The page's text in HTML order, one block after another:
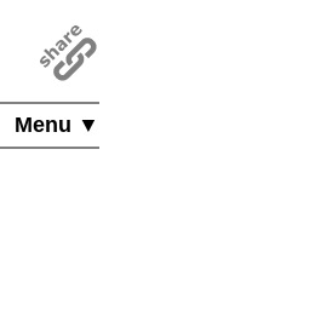
Menu ▼